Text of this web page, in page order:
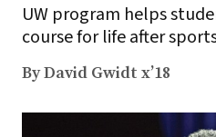
content
UW program helps
course for life after
By David Gwidt x’18